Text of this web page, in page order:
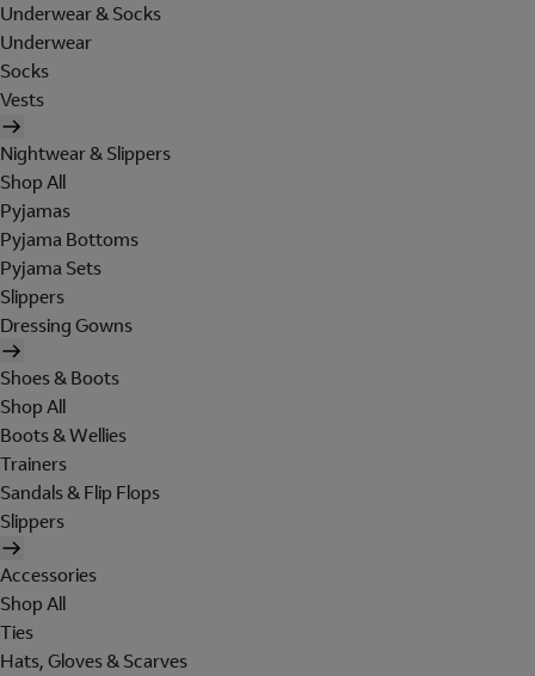
Underwear & Socks
Underwear
Socks
Vests
Nightwear & Slippers
Shop All
Pyjamas
Pyjama Bottoms
Pyjama Sets
Slippers
Dressing Gowns
Shoes & Boots
Shop All
Boots & Wellies
Trainers
Sandals & Flip Flops
Slippers
Accessories
Shop All
Ties
Hats, Gloves & Scarves